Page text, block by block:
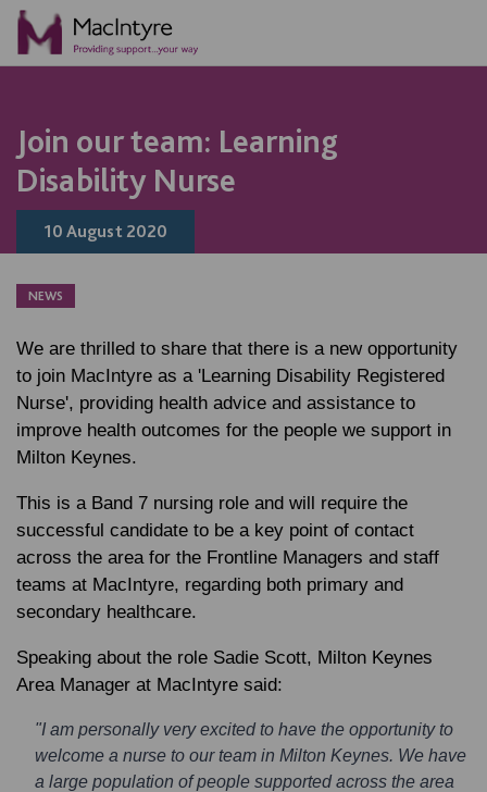
Join our team: Learning
Disability Nurse
10 August 2020
NEWS
We are thrilled to share that there is a new opportunity
to join MacIntyre as a 'Learning Disability Registered
Nurse', providing health advice and assistance to
improve health outcomes for the people we support in
Milton Keynes.
This is a Band 7 nursing role and will require the
successful candidate to be a key point of contact
across the area for the Frontline Managers and staff
teams at MacIntyre, regarding both primary and
secondary healthcare.
Speaking about the role Sadie Scott, Milton Keynes
Area Manager at MacIntyre said:
"I am personally very excited to have the opportunity to
welcome a nurse to our team in Milton Keynes. We have
a large population of people supported across the area
NEWS
NEWS
NEWS
BLOG POST